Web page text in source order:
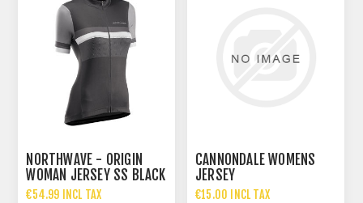
NORTHWAVE - ORIGIN
WOMAN JERSEY SS BLACK
€54.99 INCL TAX
CANNONDALE WOMENS
JERSEY
€15.00 INCL TAX